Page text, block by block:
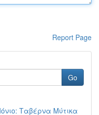
Report Page
Go
Ταβέρνα Μύτικα